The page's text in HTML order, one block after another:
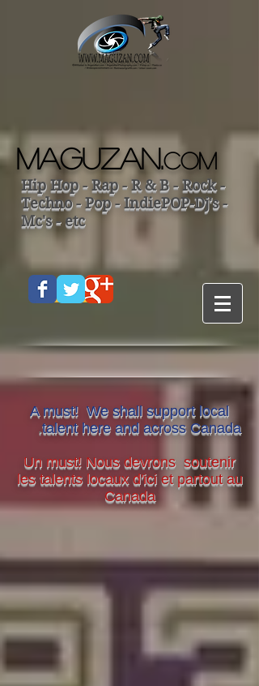
MAGUZAN.COM
Hip Hop - Rap - R & B - Rock -
Techno - Pop - IndiePOP-Dj's -
Mc's - etc
A must! We shall support local
talent here and across Canada
.
Un must! Nous devrons soutenir
les talents locaux d'ici et partout au
Canada